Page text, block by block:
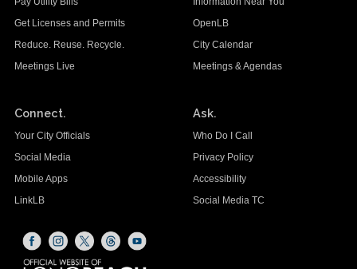
Get Licenses and Permits
Reduce. Reuse. Recycle.
Meetings Live
OpenLB
City Calendar
Meetings & Agendas
Connect.
Your City Officials
Social Media
Mobile Apps
LinkLB
Ask.
Who Do I Call
Privacy Policy
Accessibility
Social Media TC